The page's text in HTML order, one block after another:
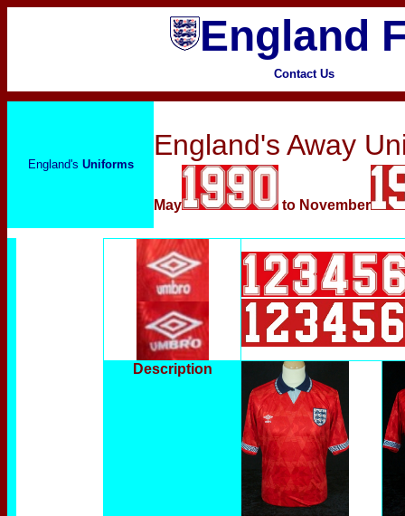
England
Contact Us
England's Uniforms
England's Away
May to November
Description